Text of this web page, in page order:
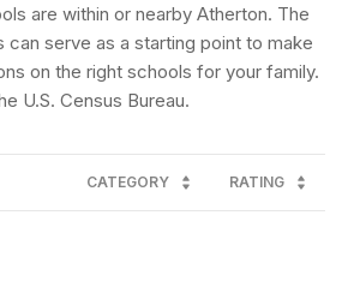
are within or nearby Atherton. The
can serve as a starting point to make
on the right schools for your family.
CATEGORY RATING